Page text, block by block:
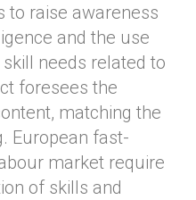
to raise awareness
and the use
needs related to
foresees the
matching the
European fast-
market require
of skills and